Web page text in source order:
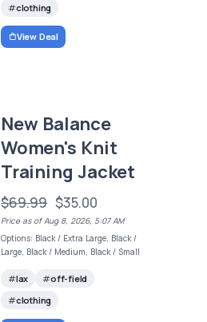
clothing
View Deal
New Balance
Women's Knit
Training Jacket
$69.99 $35.00
Price as of Aug 8, 2026, 5:07 AM
Options: Black / Extra Large, Black /
Large, Black / Medium, Black / Small
lax
off-field
clothing